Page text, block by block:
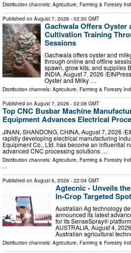
Distribution channels: Agriculture, Farming & Forestry
Published on August 7, 2026 - 02:30 GMT
Gachwala Offers Oyster
Cultivation Training
Sessions
Gachwala offers oyster and
through online and offline
spawn, grow kits, and supplies
INDIA, August 7, 2026 /⁨
Oyster and Milky …
Distribution channels: Agriculture, Farming & Forestry
Published on August 7, 2026 - 02:08 GMT
Top CNC Busbar Machine
Equipment Advances Electrical
JINAN, SHANDONG, CHINA, August 7, 2026 /⁨
rapidly developing electrical manufacturing
Equipment Co., Ltd. has become an influential
advanced CNC processing solutions …
Distribution channels: Agriculture, Farming & Forestry
Published on August 6, 2026 - 22:04 GMT
Agtecnic - Unveils
In-Crop Targeted
Australian Ag technology
announced its latest
for its SenseSpray®
AUSTRALIA, August 4,
Australian agricultural
Distribution channels: Agriculture, Farming & Forestry